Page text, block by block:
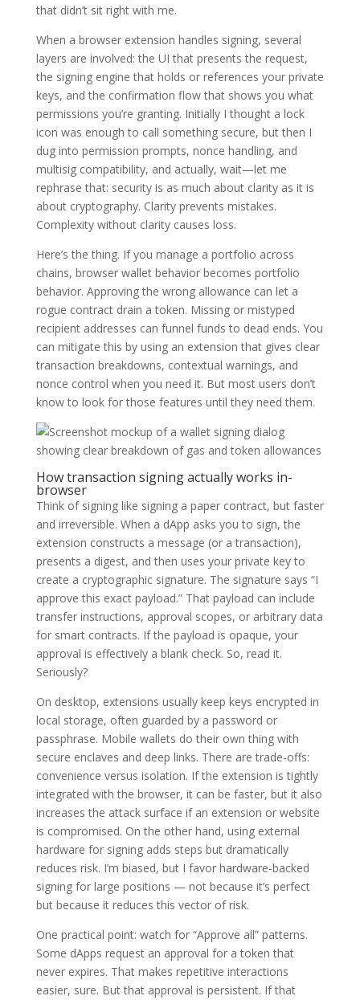
that didn’t sit right with me.
When a browser extension handles signing, several
layers are involved: the UI that presents the request,
the signing engine that holds or references your private
keys, and the confirmation flow that shows you what
permissions you’re granting. Initially I thought a lock
icon was enough to call something secure, but then I
dug into permission prompts, nonce handling, and
multisig compatibility, and actually, wait—let me
rephrase that: security is as much about clarity as it is
about cryptography. Clarity prevents mistakes.
Complexity without clarity causes loss.
Here’s the thing. If you manage a portfolio across
chains, browser wallet behavior becomes portfolio
behavior. Approving the wrong allowance can let a
rogue contract drain a token. Missing or mistyped
recipient addresses can funnel funds to dead ends. You
can mitigate this by using an extension that gives clear
transaction breakdowns, contextual warnings, and
nonce control when you need it. But most users don’t
know to look for those features until they need them.
How transaction signing actually works in-
browser
Think of signing like signing a paper contract, but faster
and irreversible. When a dApp asks you to sign, the
extension constructs a message (or a transaction),
presents a digest, and then uses your private key to
create a cryptographic signature. The signature says “I
approve this exact payload.” That payload can include
transfer instructions, approval scopes, or arbitrary data
for smart contracts. If the payload is opaque, your
approval is effectively a blank check. So, read it.
Seriously?
On desktop, extensions usually keep keys encrypted in
local storage, often guarded by a password or
passphrase. Mobile wallets do their own thing with
secure enclaves and deep links. There are trade-offs:
convenience versus isolation. If the extension is tightly
integrated with the browser, it can be faster, but it also
increases the attack surface if an extension or website
is compromised. On the other hand, using external
hardware for signing adds steps but dramatically
reduces risk. I’m biased, but I favor hardware-backed
signing for large positions — not because it’s perfect
but because it reduces this vector of risk.
One practical point: watch for “Approve all” patterns.
Some dApps request an approval for a token that
never expires. That makes repetitive interactions
easier, sure. But that approval is persistent. If that